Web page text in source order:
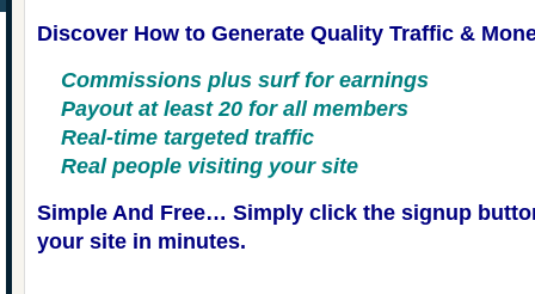
Discover How to Generate Quality Traffic &
Commissions plus surf for earnings
Payout at least 20 for all members
Real-time targeted traffic
Real people visiting your site
Simple And Free… Simply click the signup
your site in minutes.